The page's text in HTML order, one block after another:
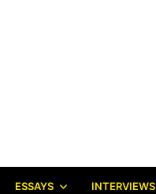
ESSAYS INTERVIEWS